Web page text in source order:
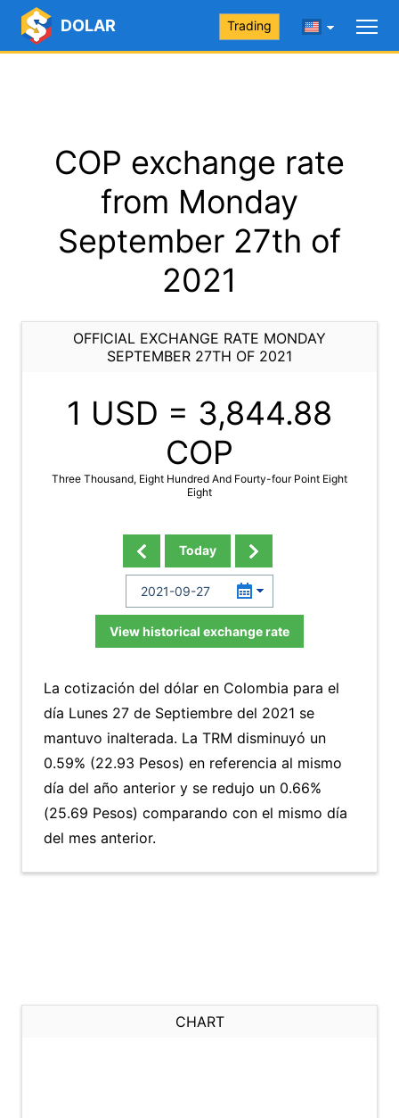
DOLAR Trading
COP exchange rate
from Monday
September 27th of
2021
OFFICIAL EXCHANGE RATE MONDAY
SEPTEMBER 27TH OF 2021
1 USD = 3,844.88
COP
Three Thousand, Eight Hundred And Fourty-four Point Eight
Eight
Today
View historical exchange rate
La cotización del dólar en Colombia para el
día Lunes 27 de Septiembre del 2021 se
mantuvo inalterada. La TRM disminuyó un
0.59% (22.93 Pesos) en referencia al mismo
día del año anterior y se redujo un 0.66%
(25.69 Pesos) comparando con el mismo día
del mes anterior.
CHART